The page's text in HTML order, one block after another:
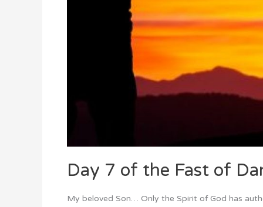
Day 7 of the Fast of
My beloved Son… Only the Spirit of God has